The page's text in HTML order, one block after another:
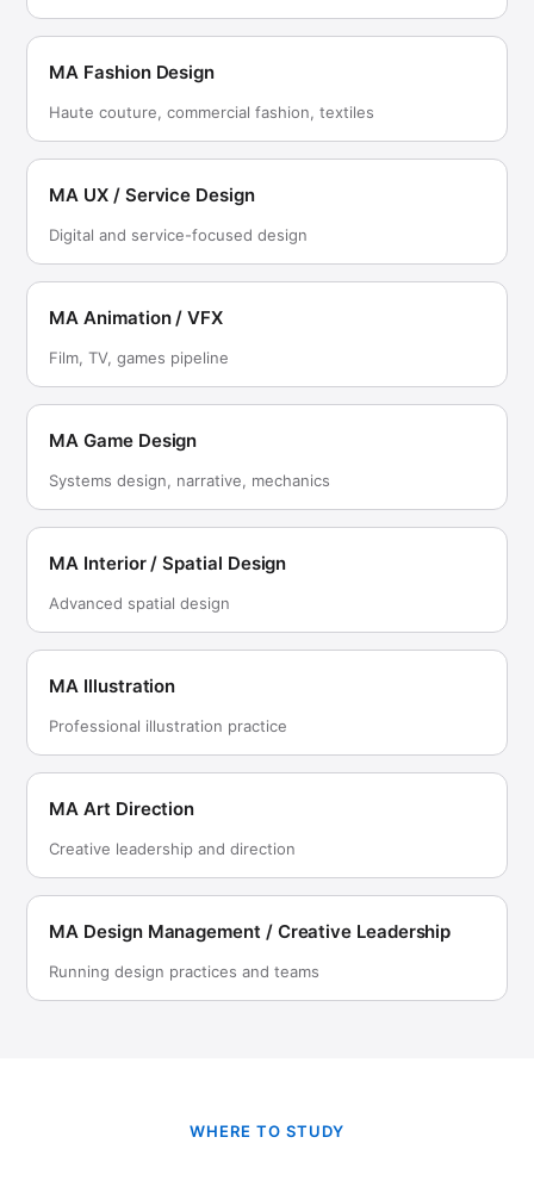
MA Fashion Design
Haute couture, commercial fashion, textiles
MA UX / Service Design
Digital and service-focused design
MA Animation / VFX
Film, TV, games pipeline
MA Game Design
Systems design, narrative, mechanics
MA Interior / Spatial Design
Advanced spatial design
MA Illustration
Professional illustration practice
MA Art Direction
Creative leadership and direction
MA Design Management / Creative Leadership
Running design practices and teams
WHERE TO STUDY